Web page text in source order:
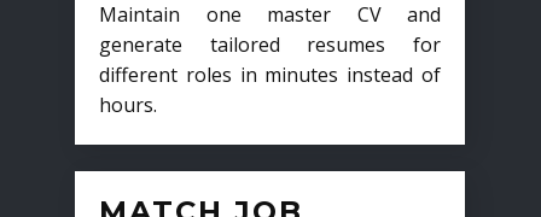
Maintain one master CV and
generate tailored resumes for
different roles in minutes instead of
hours.